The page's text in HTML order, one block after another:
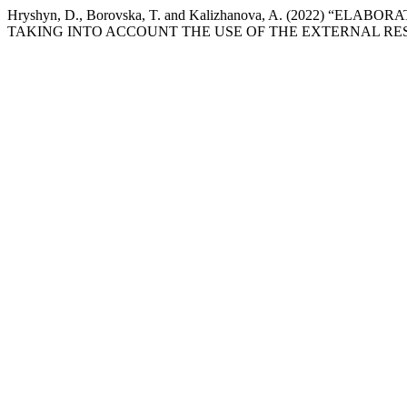
Hryshyn, D., Borovska, T. and Kalizhanova, A. (2022)
TAKING INTO ACCOUNT THE USE OF THE EXTERNAL